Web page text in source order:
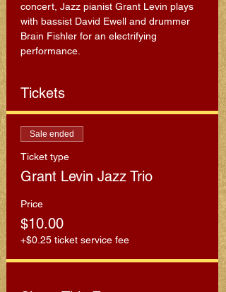
concert, Jazz pianist Grant Levin plays
with bassist David Ewell and drummer
Brain Fishler for an electrifying
performance.
Tickets
Sale ended
Ticket type
Grant Levin Jazz Trio
Price
$10.00
+$0.25 ticket service fee